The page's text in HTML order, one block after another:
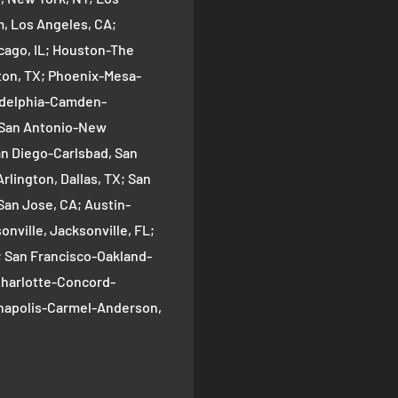
Los Angeles, CA;
IL; Houston-The
TX; Phoenix-Mesa-
Camden-
Antonio-New
Diego-Carlsbad, San
Dallas, TX; San
Jose, CA; Austin-
Jacksonville, FL;
San Francisco-Oakland-
Concord-
Carmel-Anderson,